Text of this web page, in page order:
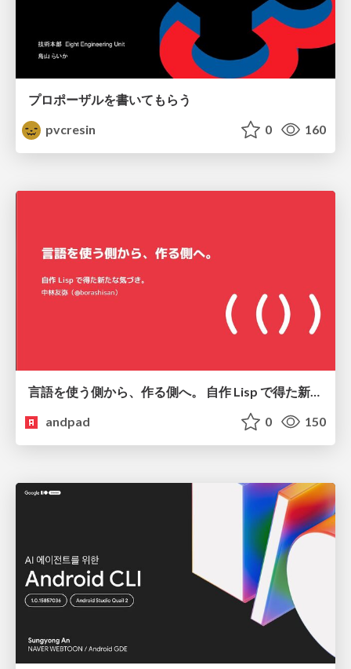
プロポーザルを書いてもらう
pvcresin
0 160
言語を使う側から、作る側へ。 自作 Lisp で得た新たな気づき。
andpad
0 150